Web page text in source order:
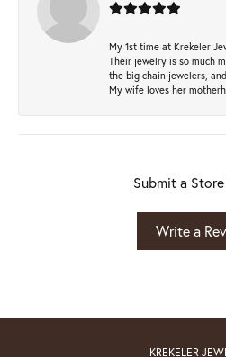
My 1st time at Krekeler
Their jewelry is so much
the big chain jewelers,
My wife loves her
Submit a
Write a
KREKELER